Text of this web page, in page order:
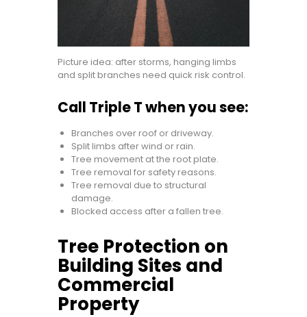
Picture idea: after storms, hanging limbs
and split branches need quick risk control.
Call Triple T when you see:
Branches over roof or driveway.
Split limbs after wind or rain.
Tree movement at the root plate.
Tree removal for safety reasons.
Tree removal due to structural
damage.
Blocked access after a fallen tree.
Tree Protection on
Building Sites and
Commercial
Property